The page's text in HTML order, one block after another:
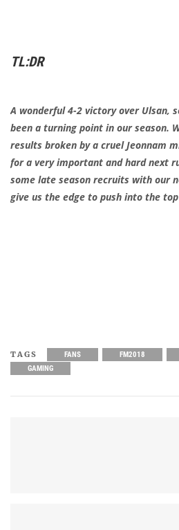
TL:DR
A wonderful 4-2 victory over Ulsan,
been a turning point in our season.
results broken by a cruel Jeonnam
for a very important and hard next
some late season recruits with our
give us the edge to push into the top
TAGS FANS FM2018
GAMING